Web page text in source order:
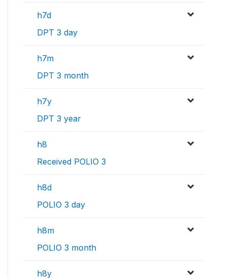
h7d
DPT 3 day
h7m
DPT 3 month
h7y
DPT 3 year
h8
Received POLIO 3
h8d
POLIO 3 day
h8m
POLIO 3 month
h8y